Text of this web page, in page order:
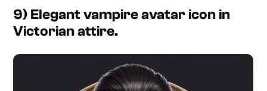
9) Elegant vampire avatar icon in
Victorian attire.